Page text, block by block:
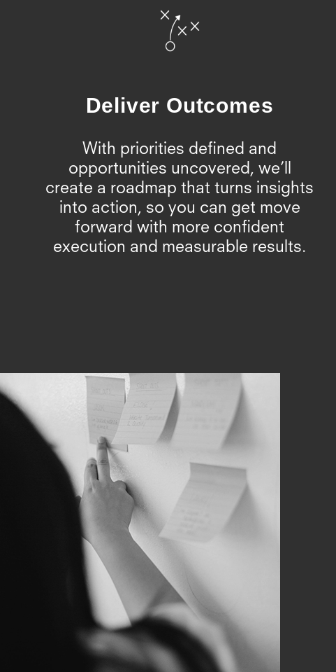
Deliver Outcomes
With priorities defined and
opportunities uncovered, we’ll
create a roadmap that turns insights
into action, so you can get move
forward with more confident
execution and measurable results.